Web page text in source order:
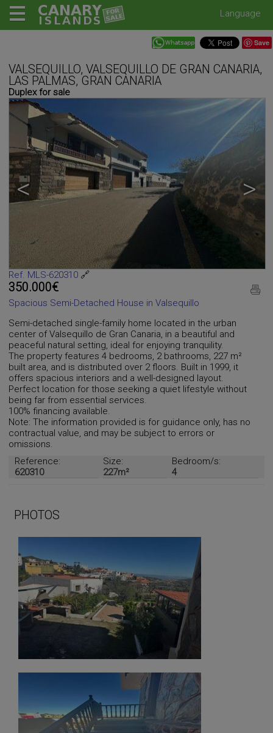
Language
Save
VALSEQUILLO, VALSEQUILLO DE GRAN CANARIA,
LAS PALMAS, GRAN CANARIA
Duplex for sale
< >
Ref. MLS-620310 🔗
350.000€
Spacious Semi-Detached House in Valsequillo
Semi-detached single-family home located in the urban
center of Valsequillo de Gran Canaria, in a beautiful and
peaceful natural setting, ideal for enjoying tranquility.
The property features 4 bedrooms, 2 bathrooms, 227 m²
built area, and is distributed over 2 floors. Built in 1999, it
offers spacious interiors and a well-designed layout.
Perfect location for those seeking a quiet lifestyle without
being far from essential services.
100% financing available.
Note: The information provided is for guidance only, has no
contractual value, and may be subject to errors or
omissions.
Reference:
620310
Size:
227m²
Bedroom/s:
4
PHOTOS